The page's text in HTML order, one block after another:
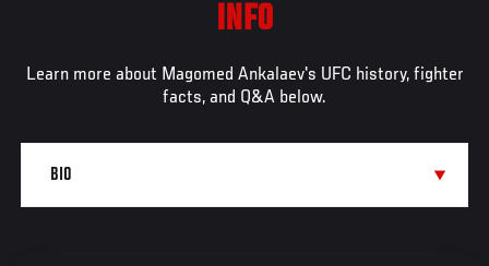
INFO
Learn more about Magomed Ankalaev's UFC history, fighter
facts, and Q&A below.